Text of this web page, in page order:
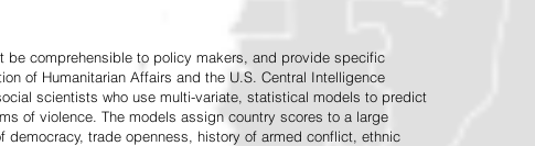
be comprehensible to policy makers, and provide specific
of Humanitarian Affairs and the U.S. Central Intelligence
scientists who use multi-variate, statistical models to predict
of violence. The models assign country scores to a large
democracy, trade openness, history of armed conflict, ethnic